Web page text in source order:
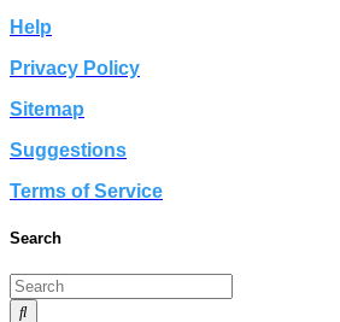
Help
Privacy Policy
Sitemap
Suggestions
Terms of Service
Search